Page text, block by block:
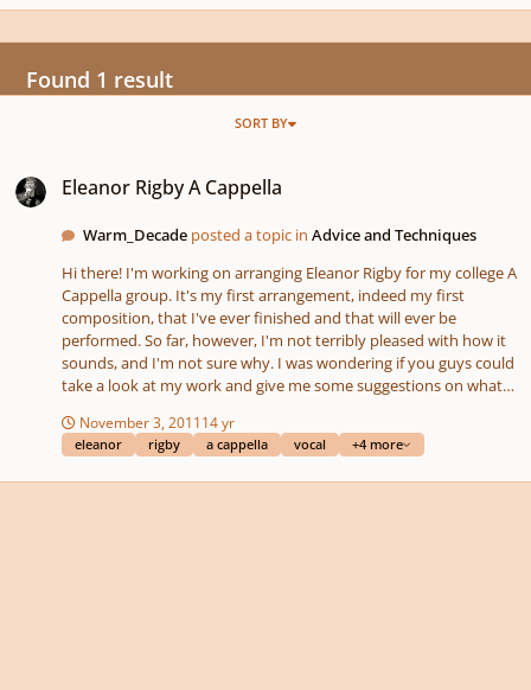
Found 1 result
SORT BY
Eleanor Rigby A Cappella
Warm_Decade posted a topic inAdvice and Techniques
Hi there! I'm working on arranging Eleanor Rigby for my college A
Cappella group. It's my first arrangement, indeed my first
composition, that I've ever finished and that will ever be
performed. So far, however, I'm not terribly pleased with how it
sounds, and I'm not sure why. I was wondering if you guys could
take a look at my work and give me some suggestions on what
started learning it Monday, and... it's ok. But it's not great, and I
don't know why. Something's off about it. Now, I think some of
November 3, 201114 yr
eleanor rigby a cappella vocal +4 more